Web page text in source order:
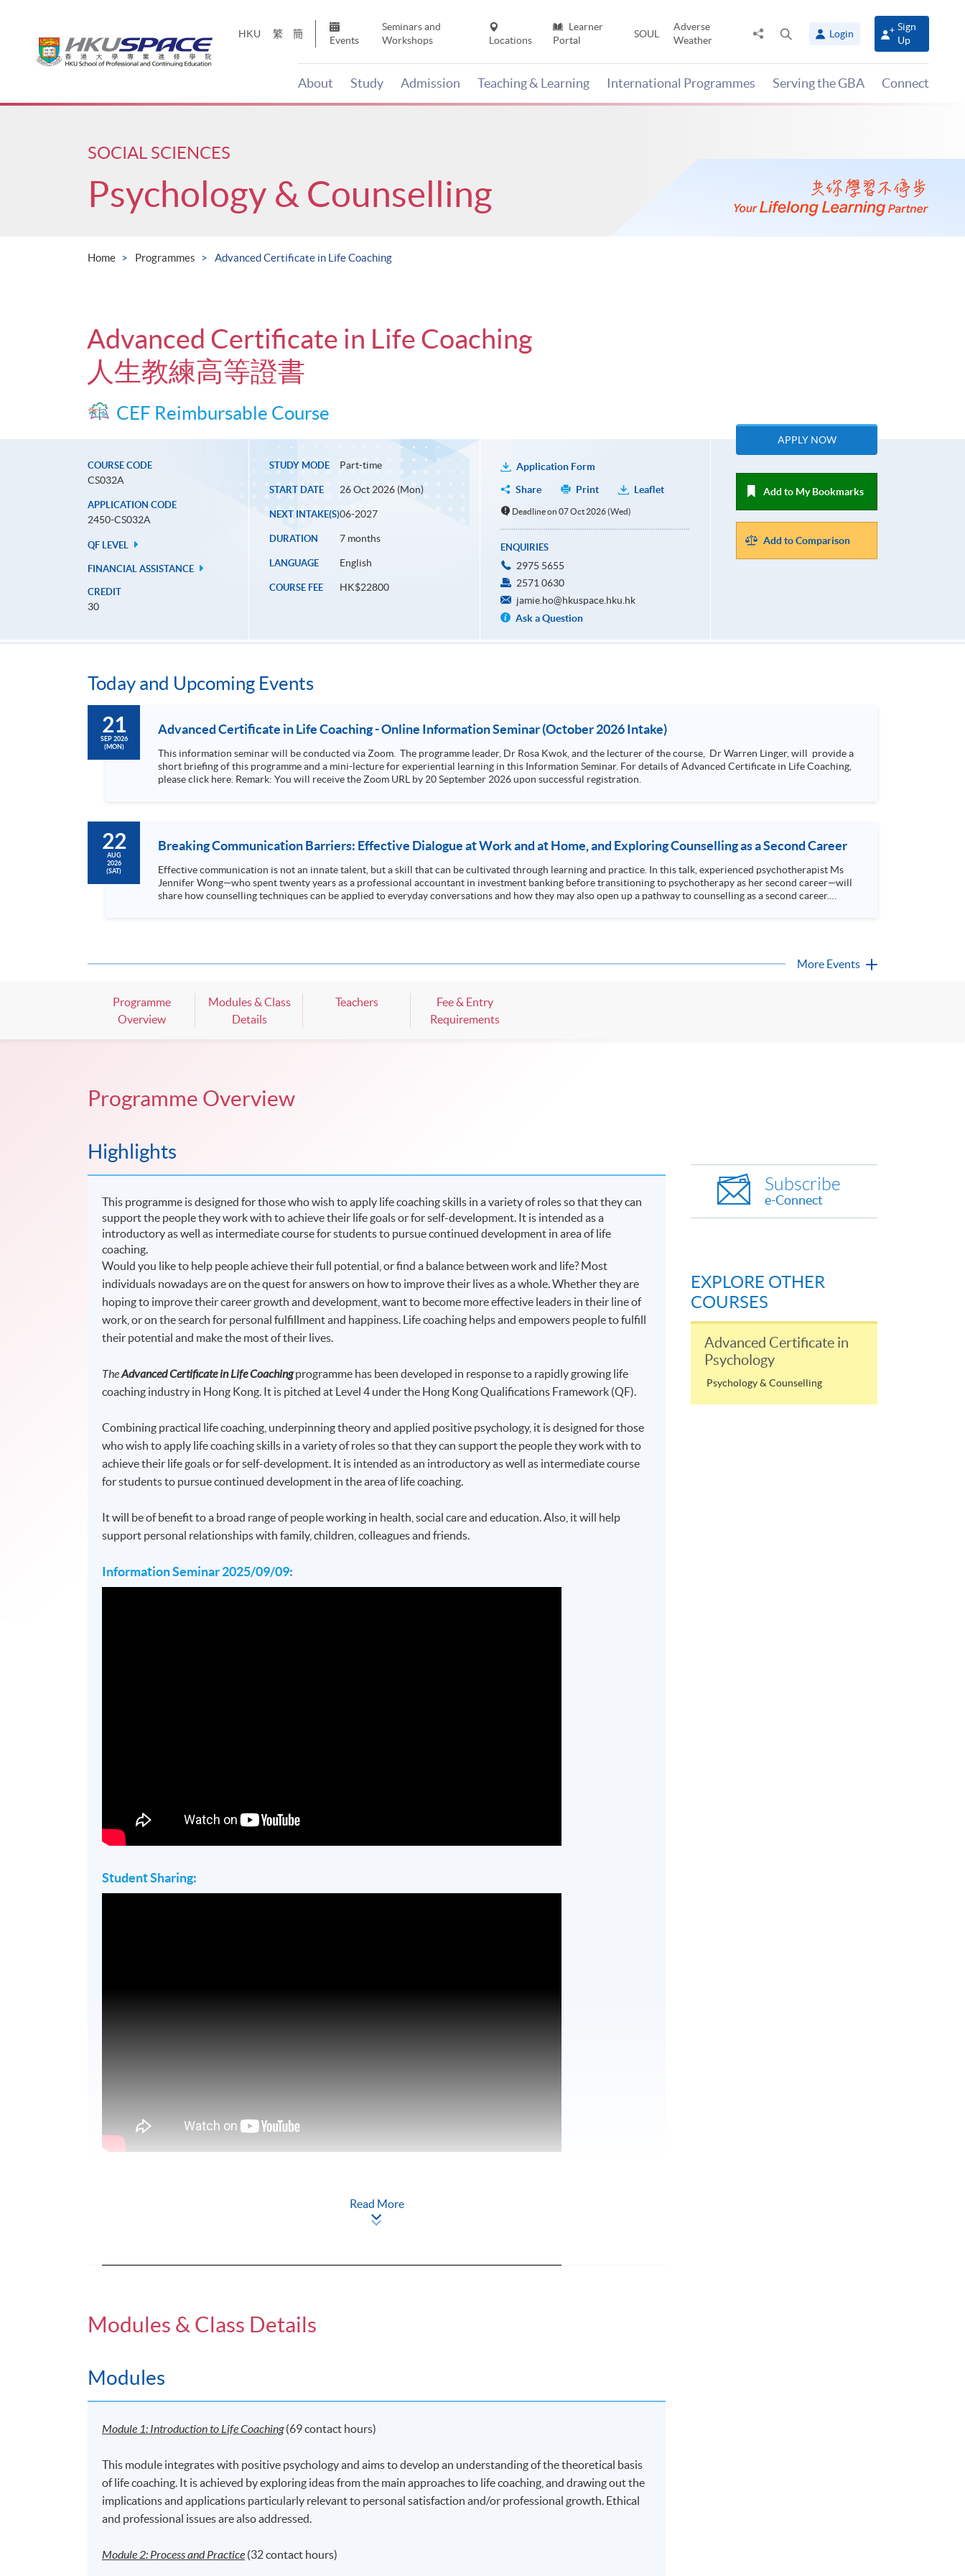
HKU 繁 簡
Events
Seminars and
Workshops
Locations
Learner
Portal
SOUL
Adverse
Weather
Share
panel
Login
Sign
Up
About Study Admission Teaching & Learning International Programmes Serving the GBA Connect
Main
SOCIAL SCIENCES
Psychology & Counselling
Home Programmes Advanced Certificate in Life Coaching
Advanced Certificate in Life Coaching
人生教練高等證書
CEF Reimbursable Course
COURSE CODE
CS032A
APPLICATION CODE
2450-CS032A
QF LEVEL
FINANCIAL ASSISTANCE
CREDIT
30
STUDY MODE Part-time
START DATE 26 Oct 2026 (Mon)
NEXT INTAKE(S)06-2027
DURATION 7 months
LANGUAGE English
COURSE FEE HK$22800
Application Form
Share
Print Leaflet
Deadline on 07 Oct 2026 (Wed)
ENQUIRIES
2975 5655
2571 0630
jamie.ho@hkuspace.hku.hk
Ask a Question
APPLY NOW
Add to My Bookmarks
Add to Comparison
Today and Upcoming Events
21
SEP 2026
(MON)
Advanced Certificate in Life Coaching - Online Information Seminar (October 2026 Intake)
This information seminar will be conducted via Zoom. The programme leader, Dr Rosa Kwok, and the lecturer of the course, Dr Warren Linger, will provide a
short briefing of this programme and a mini-lecture for experiential learning in this Information Seminar. For details of Advanced Certificate in Life Coaching,
please click here. Remark: You will receive the Zoom URL by 20 September 2026 upon successful registration.
22
AUG
2026
(SAT)
Breaking Communication Barriers: Effective Dialogue at Work and at Home, and Exploring Counselling as a Second Career
Effective communication is not an innate talent, but a skill that can be cultivated through learning and practice. In this talk, experienced psychotherapist Ms
Jennifer Wong—who spent twenty years as a professional accountant in investment banking before transitioning to psychotherapy as her second career—will
share how counselling techniques can be applied to everyday conversations and how they may also open up a pathway to counselling as a second career.
More Events
Programme
Overview
Modules & Class
Details
Teachers
Fee & Entry
Requirements
Programme Overview
Highlights
This programme is designed for those who wish to apply life coaching skills in a variety of roles so that they can
support the people they work with to achieve their life goals or for self-development. It is intended as a
introductory as well as intermediate course for students to pursue continued development in area of life
coaching.
Would you like to help people achieve their full potential, or find a balance between work and life? Most
individuals nowadays are on the quest for answers on how to improve their lives as a whole. Whether they are
hoping to improve their career growth and development, want to become more effective leaders in their line of
work, or on the search for personal fulfillment and happiness. Life coaching helps and empowers people to fulfill
their potential and make the most of their lives.
TheAdvanced Certificate in Life Coachingprogramme has been developed in response to a rapidly growing life
coaching industry in Hong Kong. It is pitched at Level 4 under the Hong Kong Qualifications Framework (QF).
Combining practical life coaching, underpinning theory and applied positive psychology, it is designed for those
who wish to apply life coaching skills in a variety of roles so that they can support the people they work with to
achieve their life goals or for self-development. It is intended as an introductory as well as intermediate course
for students to pursue continued development in the area of life coaching.
It will be of benefit to a broad range of people working in health, social care and education. Also, it will help
support personal relationships with family, children, colleagues and friends.
Information Seminar 2025/09/09:
Student Sharing:
Read More
Modules & Class Details
Modules
Module 1: Introductionto Life Coaching(69 contact hours)
This module integrates with positive psychology and aims to develop an understanding of the theoretical basis
of life coaching. It is achieved by exploring ideas from the main approaches to life coaching, and drawing out the
implications and applications particularly relevant to personal satisfaction and/or professional growth. Ethical
and professional issues are also addressed.
Module 2: Process and Practice (32 contact hours)
Subscribe
e-Connect
EXPLORE OTHER
COURSES
Advanced Certificate in
Psychology
Psychology & Counselling